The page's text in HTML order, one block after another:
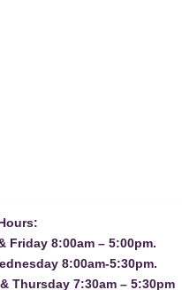
Friday 8:00am – 5:00pm.
8:00am-5:30pm.
Thursday 7:30am – 5:30pm